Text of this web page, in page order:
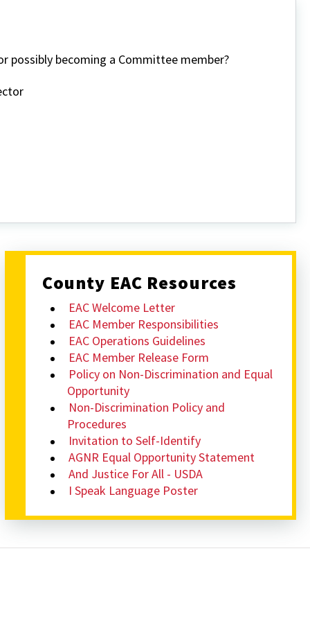
possibly becoming a Committee member?
County EAC Resources
EAC Welcome Letter
EAC Member Responsibilities
EAC Operations Guidelines
EAC Member Release Form
Policy on Non-Discrimination and Equal
Opportunity
Non-Discrimination Policy and
Procedures
Invitation to Self-Identify
AGNR Equal Opportunity Statement
And Justice For All - USDA
I Speak Language Poster